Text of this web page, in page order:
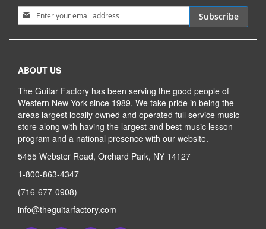
Sign Up for Our Newsletter:
Subscribe
ABOUT US
The Guitar Factory has been serving the good people of
Western New York since 1989. We take pride in being the
areas largest locally owned and operated full service music
store along with having the largest and best music lesson
program and a national presence with our website.
5455 Webster Road, Orchard Park, NY 14127
1-800-863-4347
(716-677-0908)
info@theguitarfactory.com